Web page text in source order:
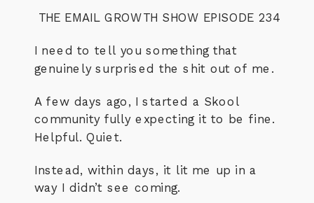
THE EMAIL GROWTH SHOW EPISODE 234
I need to tell you something that
genuinely surprised the shit out of me.
A few days ago, I started a Skool
community fully expecting it to be fine.
Helpful. Quiet.
Instead, within days, it lit me up in a
way I didn’t see coming.